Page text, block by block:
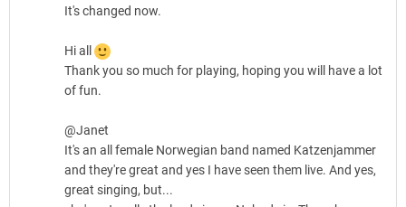
It's changed now.
Hi all
Thank you so much for playing, hoping you will have a lot
of fun.
@Janet
It's an all female Norwegian band named Katzenjammer
and they're great and yes I have seen them live. And yes,
great singing, but...